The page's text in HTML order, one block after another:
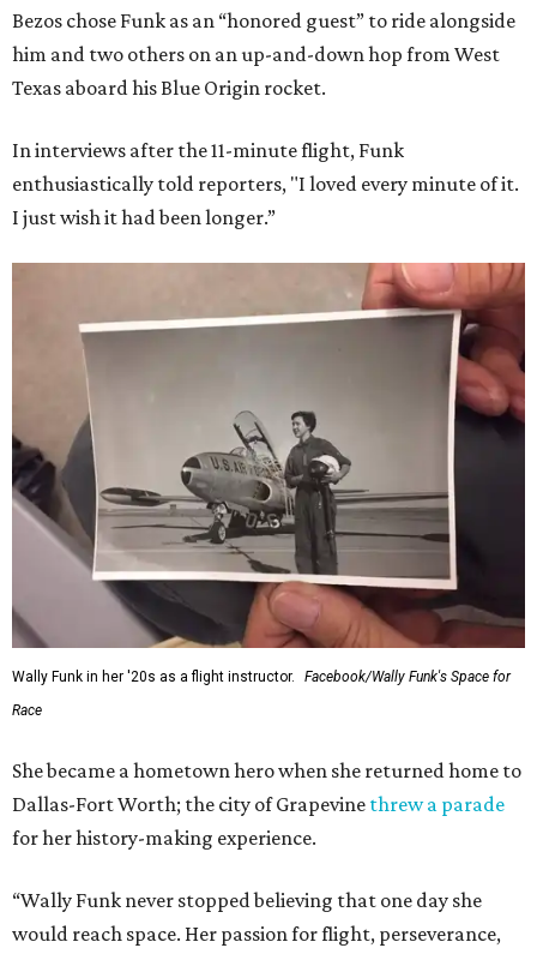
Bezos chose Funk as an “honored guest” to ride alongside
him and two others on an up-and-down hop from West
Texas aboard his Blue Origin rocket.
In interviews after the 11-minute flight, Funk
enthusiastically told reporters, "I loved every minute of it.
I just wish it had been longer.”
Wally Funk in her '20s as a flight instructor.
Facebook/Wally Funk's Space for
Race
She became a hometown hero when she returned home to
Dallas-Fort Worth; the city of Grapevine threw a parade
for her history-making experience.
“Wally Funk never stopped believing that one day she
would reach space. Her passion for flight, perseverance,